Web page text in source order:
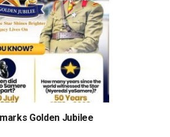
Golden Jubilee